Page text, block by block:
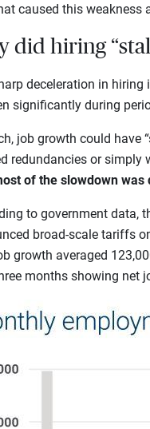
caused this weakness
did hiring
deceleration in
significantly during
job growth could have
redundancies or simply
of the slowdown
to government data,
broad-scale tariffs
growth averaged
months showing net